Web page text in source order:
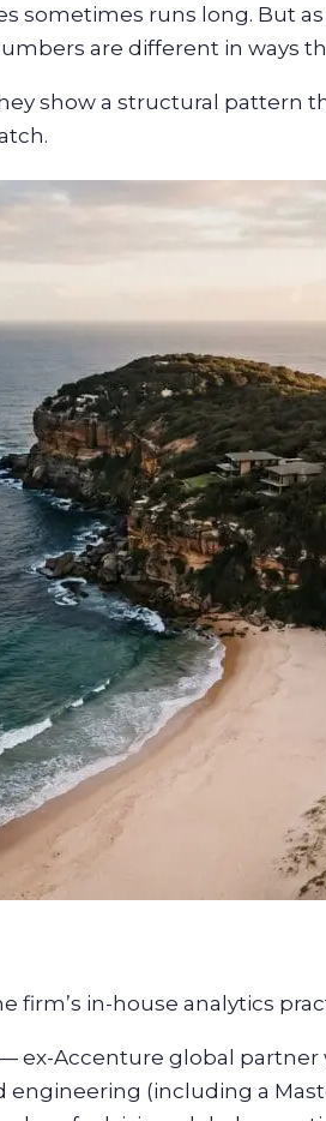
sometimes runs long. But
are different in ways
show a structural pattern
firm’s in-house analytics
ex-Accenture global
engineering (including a